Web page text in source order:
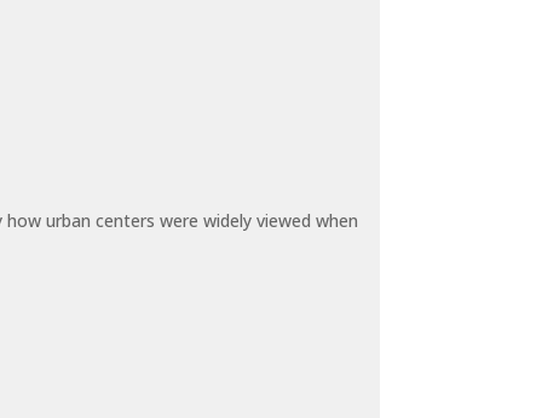
urban centers were widely viewed when